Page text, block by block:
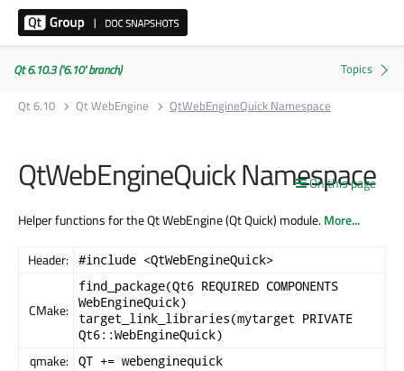
Qt 6.10.3 ('6.10' branch)
Qt 6.10
Qt WebEngine QtWebEngineQuick Namespace
On this page
QtWebEngineQuick Namespace
Helper functions for the Qt WebEngine (Qt Quick) module.More...
Header: #include <QtWebEngineQuick>
CMake:
find_package(Qt6 REQUIRED COMPONENTS
WebEngineQuick)
target_link_libraries(mytarget PRIVATE
Qt6::WebEngineQuick)
qmake: QT += webenginequick